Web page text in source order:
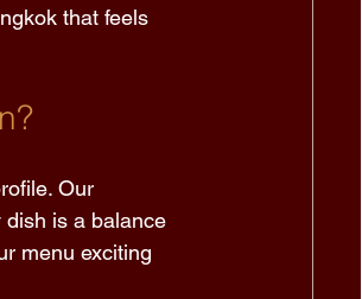
that feels
Our
dish is a balance
menu exciting